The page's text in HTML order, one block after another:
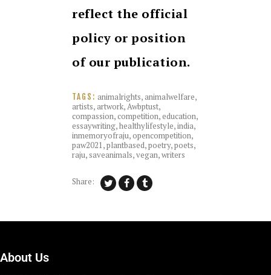
reflect the official
policy or position
of our publication.
TAGS: animalrights, animalwelfare,
artists, artwork,Awbptust,
compassion,competition,education,
essaywriting,healthylifestyle,india,
inmemoryofraju,opencompetition,
paw2021,plantbased,poetry,poets,
raju, saveanimals,vegan,writers
Share:
About Us